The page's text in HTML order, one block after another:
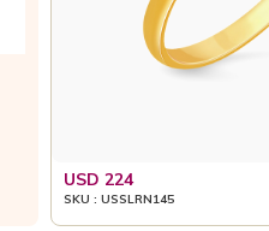
USD 224
SKU : USSLRN145